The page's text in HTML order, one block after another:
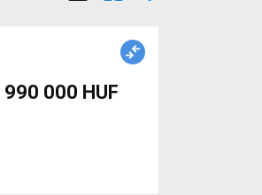
990 000 HUF